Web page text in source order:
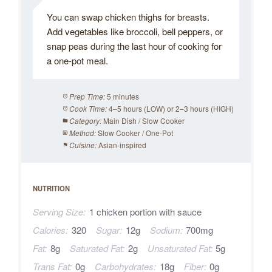
You can swap chicken thighs for breasts.
Add vegetables like broccoli, bell peppers, or
snap peas during the last hour of cooking for
a one-pot meal.
Prep Time: 5 minutes
Cook Time: 4–5 hours (LOW) or 2–3 hours (HIGH)
Category: Main Dish / Slow Cooker
Method: Slow Cooker / One-Pot
Cuisine: Asian-inspired
NUTRITION
Serving Size: 1 chicken portion with sauce
Calories: 320 Sugar: 12g Sodium: 700mg
Fat: 8g Saturated Fat: 2g Unsaturated Fat: 5g
Trans Fat: 0g Carbohydrates: 18g Fiber: 0g